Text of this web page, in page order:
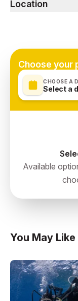
Alcoholic
Location
Choose your
CHOOSE A
Select a
Available
You May